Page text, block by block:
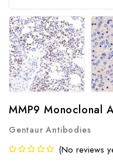
MMP9 Monoclonal
Gentaur Antibodies
(No reviews